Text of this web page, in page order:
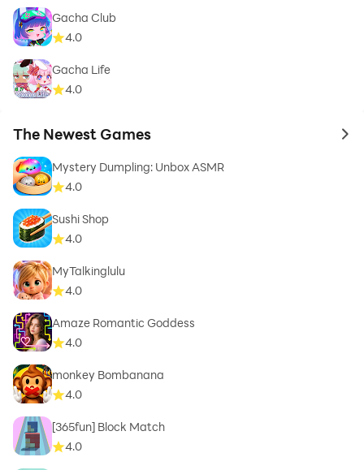
Gacha Club
4.0
Gacha Life
4.0
The Newest Games to
Mystery Dumpling: Unbox ASMR
4.0
Sushi Shop
4.0
MyTalkinglulu
4.0
Amaze Romantic Goddess
4.0
monkey Bombanana
4.0
[365fun] Block Match
4.0